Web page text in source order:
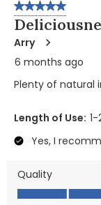
Reviews
5 out of 5 stars.
Arry
6 months ago
Plenty of natural
Length of Use:
Yes, I
Quality
Quality, 5.0 out